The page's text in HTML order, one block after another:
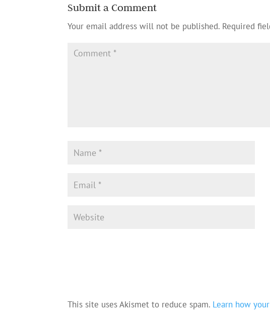
Submit a Comment
Your email address will not be published. Required
This site uses Akismet to reduce spam. Learn how